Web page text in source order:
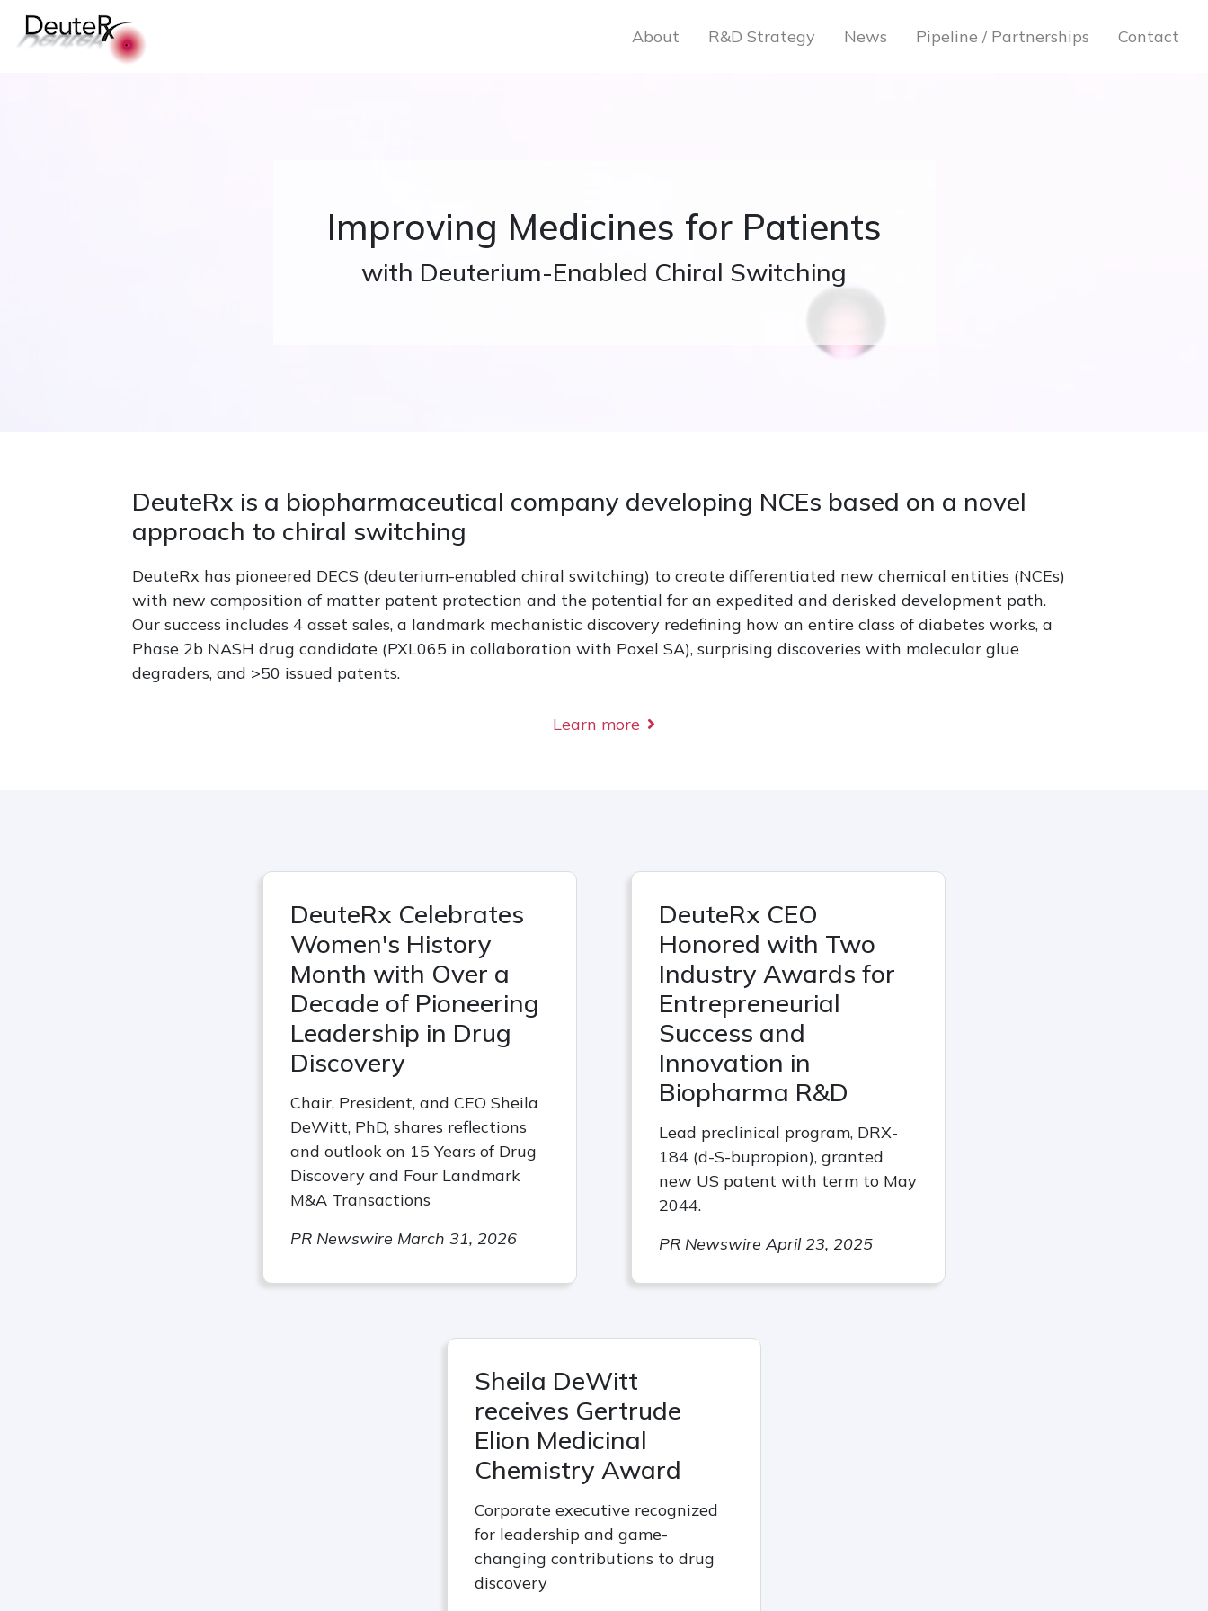
About R&D Strategy News Pipeline / Partnerships Contact
Improving Medicines for Patients
with Deuterium-Enabled Chiral Switching
DeuteRx is a biopharmaceutical company developing NCEs based on a novel
approach to chiral switching
DeuteRx has pioneered DECS (deuterium-enabled chiral switching) to create differentiated new chemical entities (NCEs)
with new composition of matter patent protection and the potential for an expedited and derisked development path.
Our success includes 4 asset sales, a landmark mechanistic discovery redefining how an entire class of diabetes works, a
Phase 2b NASH drug candidate (PXL065 in collaboration with Poxel SA), surprising discoveries with molecular glue
degraders, and >50 issued patents.
Learn more
DeuteRx Celebrates
Women's History
Month with Over a
Decade of Pioneering
Leadership in Drug
Discovery
Chair, President, and CEO Sheila
DeWitt, PhD, shares reflections
and outlook on 15 Years of Drug
Discovery and Four Landmark
M&A Transactions
PR Newswire March 31, 2026
DeuteRx CEO
Honored with Two
Industry Awards for
Entrepreneurial
Success and
Innovation in
Biopharma R&D
Lead preclinical program, DRX-
184 (d-S-bupropion), granted
new US patent with term to May
2044.
PR Newswire April 23, 2025
Sheila DeWitt
receives Gertrude
Elion Medicinal
Chemistry Award
Corporate executive recognized
for leadership and game-
changing contributions to drug
discovery